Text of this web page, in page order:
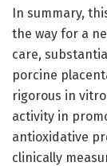
In summary,
the way for a
care,
porcine
rigorous in
activity in
antioxidative
clinically